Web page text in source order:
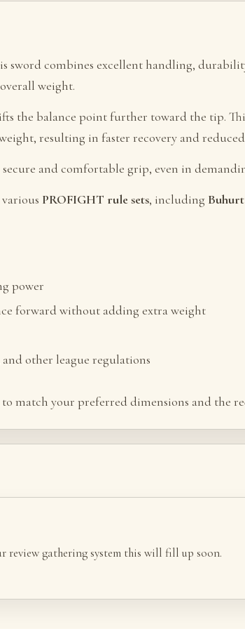
sword combines excellent handling,
weight.
the balance point further toward the tip.
resulting in faster recovery and
and comfortable grip, even in
PROFIGHT rule sets, including
power
forward without adding extra weight
other league regulations
match your preferred dimensions and the
review gathering system this will fill up soon.